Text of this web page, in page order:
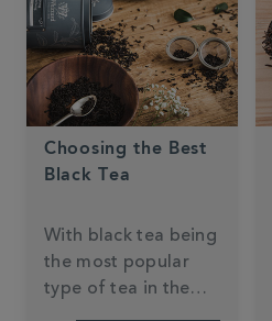
Choosing the Best
Black Tea
With black tea being
the most popular
type of tea in the